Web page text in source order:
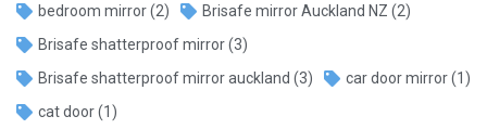
bedroom mirror(2) Brisafe mirror Auckland NZ (2)
Brisafe shatterproof mirror(3)
Brisafe shatterproof mirror auckland (3) car door mirror(1)
cat door(1)